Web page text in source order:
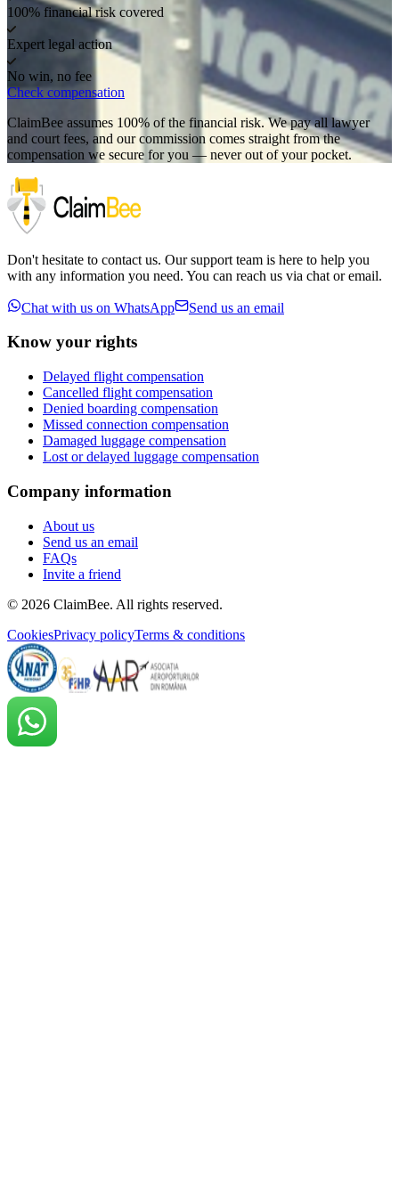
100% financial risk covered
Expert legal action
No win, no fee
Check compensation
ClaimBee assumes 100% of the financial risk. We pay all lawyer
and court fees, and our commission comes straight from the
compensation we secure for you — never out of your pocket.
Don't hesitate to contact us. Our support team is here to help you
with any information you need. You can reach us via chat or email.
Chat with us on WhatsApp Send us an email
Know your rights
Delayed flight compensation
Cancelled flight compensation
Denied boarding compensation
Missed connection compensation
Damaged luggage compensation
Lost or delayed luggage compensation
Company information
About us
Send us an email
FAQs
Invite a friend
© 2026 ClaimBee. All rights reserved.
CookiesPrivacy policyTerms & conditions